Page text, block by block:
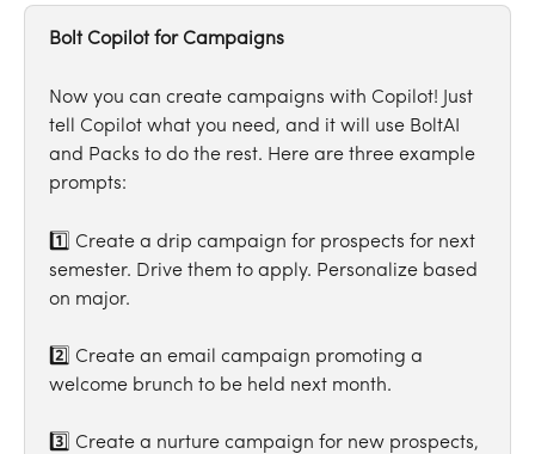
Bolt Copilot for Campaigns
Now you can create campaigns with Copilot! Just
tell Copilot what you need, and it will use BoltAI
and Packs to do the rest. Here are three example
prompts:
1️⃣ Create a drip campaign for prospects for next
semester. Drive them to apply. Personalize based
on major.
2️⃣ Create an email campaign promoting a
welcome brunch to be held next month.
3️⃣ Create a nurture campaign for new prospects,